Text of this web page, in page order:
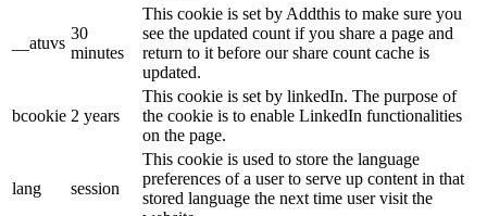
__atuvs
30
minutes
This cookie is set by Addthis to make sure you
see the updated count if you share a page and
return to it before our share count cache is
updated.
bcookie 2 years
This cookie is set by linkedIn. The purpose of
the cookie is to enable LinkedIn functionalities
on the page.
lang session
This cookie is used to store the language
preferences of a user to serve up content in that
stored language the next time user visit the